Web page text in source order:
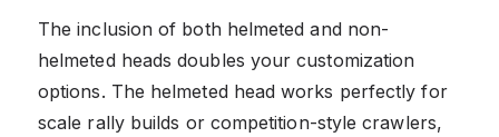
The inclusion of both helmeted and non-
helmeted heads doubles your customization
options. The helmeted head works perfectly for
scale rally builds or competition-style crawlers,